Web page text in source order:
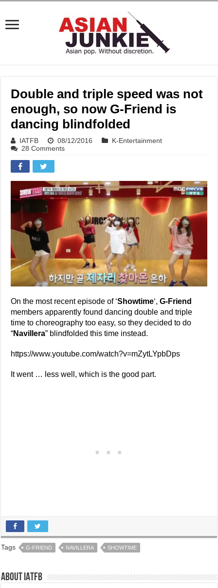
Double and triple speed was not
enough, so now G-Friend is
dancing blindfolded
IATFB 08/12/2016
K-Entertainment
28 Comments
On the most recent episode of ‘Showtime‘,G-Friend
members apparently found dancing double and triple
time to choreography too easy, so they decided to do
“Navillera” blindfolded this time instead.
https://www.youtube.com/watch?v=mZytLYpbDps
It went … less well, which is the good part.
Tags G-FRIEND NAVILLERA SHOWTIME
About IATFB